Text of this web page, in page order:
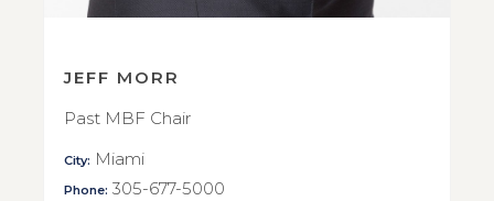
JEFF MORR
Past MBF Chair
City: Miami
Phone: 305-677-5000